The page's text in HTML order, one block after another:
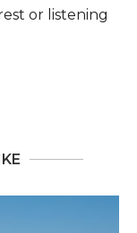
or listening